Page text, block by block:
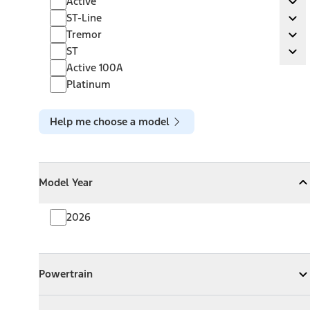
ST-LineST-Line
TremorTremor
ST ST
Active 100A
Platinum
Help me choose a model
Model Year
CollapseModel Year
2026
Powertrain
ExpandPowertrain